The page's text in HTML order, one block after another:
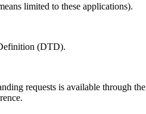
limited to these applications).
(DTD).
requests is available through the